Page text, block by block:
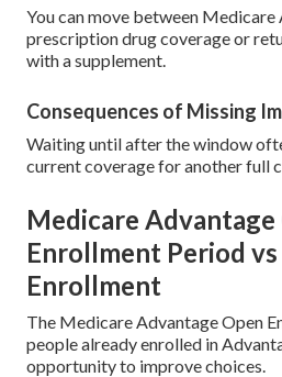
You can move between Medicare
prescription drug coverage or
with a supplement.
Consequences of Missing
Waiting until after the window
current coverage for another full
Medicare Advantage
Enrollment Period
Enrollment
The Medicare Advantage Open
people already enrolled in
opportunity to improve choices.